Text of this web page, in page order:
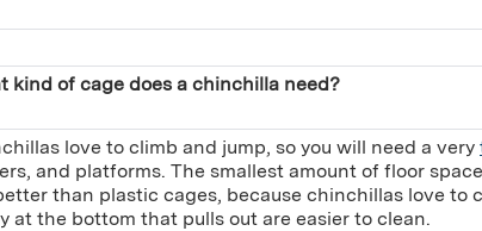
kind of cage does a chinchilla need?
love to climb and jump, so you will need a very
and platforms. The smallest amount of floor
than plastic cages, because chinchillas love to
at the bottom that pulls out are easier to clean.